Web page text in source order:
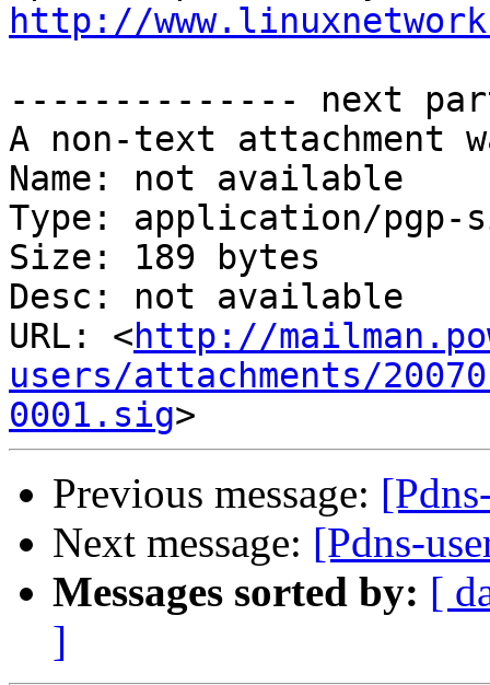
http://
-------------- next
A non-text attachment
Name: not available
Type: application/pgp-
Size: 189 bytes
Desc: not available
URL: <http://
users/attachments/
0001.sig
Previous message:
Next message: [Pdns-
Messages sorted by: [
]